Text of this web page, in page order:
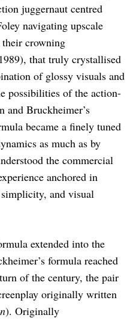
juggernaut centred
navigating upscale
crowning
that truly crystallised
of glossy visuals and
possibilities of the action-
and Bruckheimer’s
became a finely tuned
as much as by
the commercial
anchored in
and visual
extended into the
formula reached
of the century, the pair
originally written
). Originally